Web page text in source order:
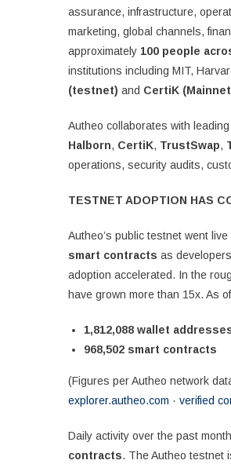
assurance, infrastructure,
marketing, global channels,
approximately 100 people
institutions including MIT,
(testnet) and CertiK
Autheo collaborates with
Halborn, CertiK, TrustSwap,
operations, security audits,
TESTNET ADOPTION HAS
Autheo’s public testnet went
smart contracts as
adoption accelerated. In the
have grown more than 15x. As
1,812,088 wallet
968,502 smart contracts
(Figures per Autheo network
explorer.autheo.com · verified
Daily activity over the past
contracts. The Autheo testnet